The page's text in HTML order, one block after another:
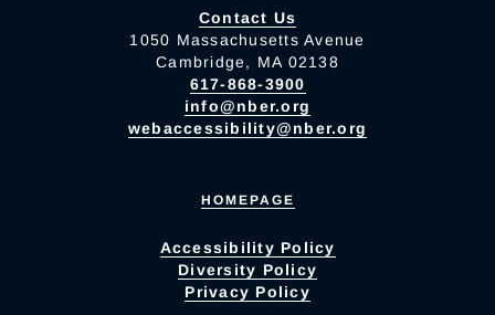
Contact Us
1050 Massachusetts Avenue
Cambridge, MA 02138
617-868-3900
info@nber.org
webaccessibility@nber.org
HOMEPAGE
Accessibility Policy
Diversity Policy
Privacy Policy